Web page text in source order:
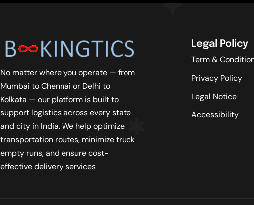
No matter where you operate — from
Mumbai to Chennai or Delhi to
Kolkata — our platform is built to
support logistics across every state
and city in India. We help optimize
transportation routes, minimize truck
empty runs, and ensure cost-
effective delivery services
Legal Policy
Term &
Privacy Policy
Legal Notice
Accessibility